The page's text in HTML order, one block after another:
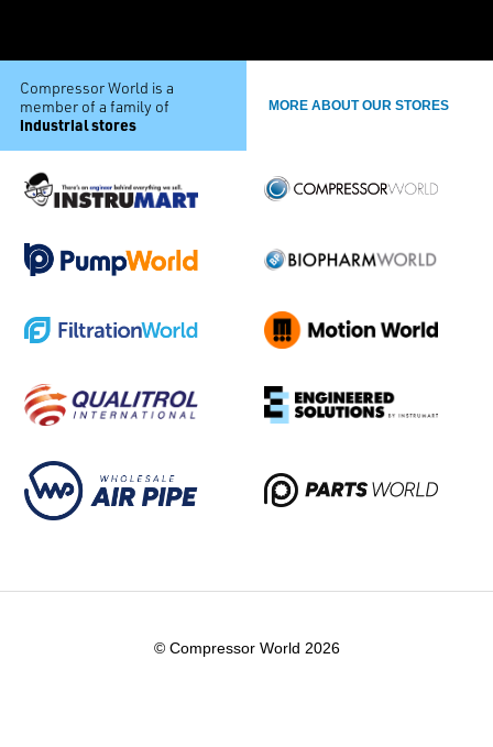
Compressor World is a
member of a family of
industrial stores
MORE ABOUT OUR STORES
© Compressor World 2026